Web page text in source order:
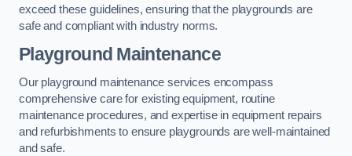
exceed these guidelines, ensuring that the playgrounds are
safe and compliant with industry norms.
Playground Maintenance
Our playground maintenance services encompass
comprehensive care for existing equipment, routine
maintenance procedures, and expertise in equipment repairs
and refurbishments to ensure playgrounds are well-maintained
and safe.